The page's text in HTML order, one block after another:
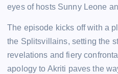
eyes of hosts Sunny Leone
The episode kicks off with a
the Splitsvillains, setting the
revelations and fiery
apology to Akriti paves the